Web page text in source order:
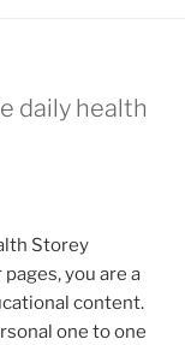
daily health
Storey
you are a
content.
one to one